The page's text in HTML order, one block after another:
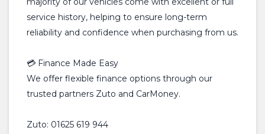
service history, helping to ensure long-term
reliability and confidence when purchasing from us.
💳 Finance Made Easy
We offer flexible finance options through our
trusted partners Zuto and CarMoney.
Zuto: 01625 619 944